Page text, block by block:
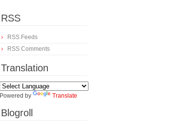
RSS
RSS Feeds
RSS Comments
Translation
Powered by Translate
Blogroll